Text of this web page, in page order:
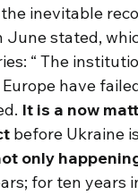
inevitable
June stated,
“ The
have
It is a now
before Ukraine
only
for ten years